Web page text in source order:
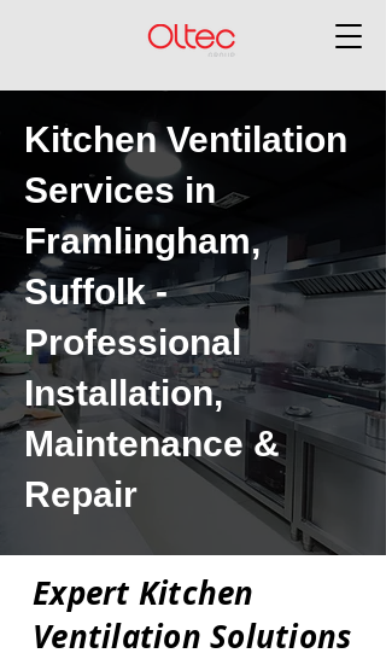
Kitchen Ventilation
Services in
Framlingham,
Suffolk -
Professional
Installation,
Maintenance &
Repair
Expert Kitchen
Ventilation Solutions